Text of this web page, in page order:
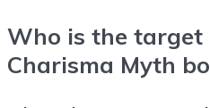
Who is the target
Charisma Myth